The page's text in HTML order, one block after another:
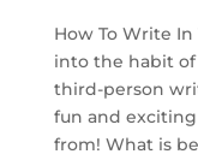
How To Write
into the habit
third-person
fun and
from! What is